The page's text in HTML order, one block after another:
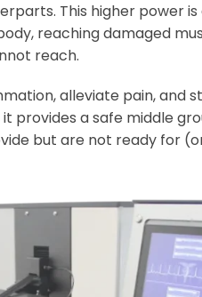
This higher power
reaching damaged
reach.
alleviate pain, and
provides a safe middle
but are not ready for